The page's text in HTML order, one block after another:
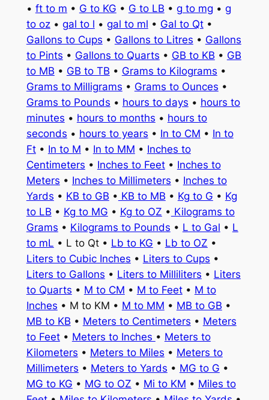
• ft to m • G to KG • G to LB • g to mg • g
to oz• gal to l • gal to ml • Gal to Qt•
Gallons to Cups • Gallons to Litres • Gallons
to Pints • Gallons to Quarts • GB to KB • GB
to MB • GB to TB • Grams to Kilograms •
Grams to Milligrams • Grams to Ounces •
Grams to Pounds • hours to days • hours to
minutes • hours to months • hours to
seconds • hours to years • In to CM • In to
Ft• In to M • In to MM • Inches to
Centimeters • Inches to Feet• Inches to
Meters • Inches to Millimeters • Inches to
Yards • KB to GB • KB to MB • Kg to G • Kg
to LB • Kg to MG • Kg to OZ • Kilograms to
Grams • Kilograms to Pounds • L to Gal • L
to mL • L to Qt • Lb to KG • Lb to OZ •
Liters to Cubic Inches • Liters to Cups •
Liters to Gallons • Liters to Milliliters • Liters
to Quarts • M to CM • M to Feet• M to
Inches • M to KM • M to MM • MB to GB •
MB to KB • Meters to Centimeters • Meters
to Feet• Meters to Inches • Meters to
Kilometers • Meters to Miles • Meters to
Millimeters • Meters to Yards • MG to G •
MG to KG • MG to OZ • Mi to KM • Miles to